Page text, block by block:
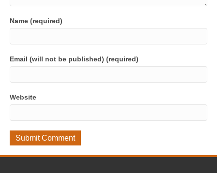
Name (required)
Email (will not be published) (required)
Website